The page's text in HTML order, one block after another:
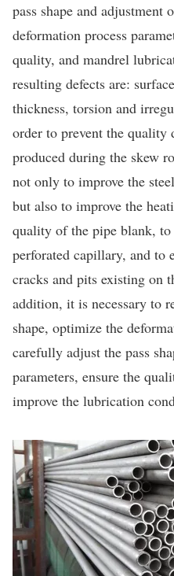
pass shape and
deformation process
quality, and mandrel
resulting defects are:
thickness, torsion and
order to prevent the quality
produced during the skew
not only to improve the
but also to improve the
quality of the pipe blank,
perforated capillary, and
cracks and pits existing on
addition, it is necessary to
shape, optimize the
carefully adjust the pass
parameters, ensure the
improve the lubrication